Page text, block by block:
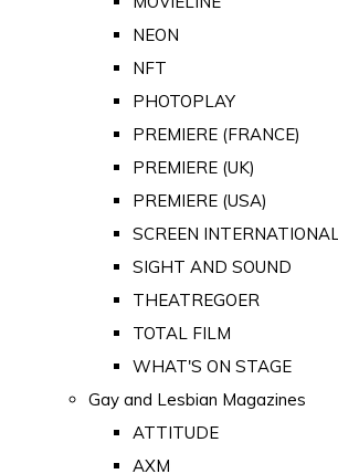
NEON
NFT
PHOTOPLAY
PREMIERE (FRANCE)
PREMIERE (UK)
PREMIERE (USA)
SCREEN
SIGHT AND SOUND
THEATREGOER
TOTAL FILM
WHAT'S ON STAGE
Gay and Lesbian Magazines
ATTITUDE
AXM